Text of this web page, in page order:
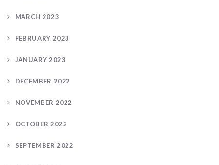
MARCH 2023
FEBRUARY 2023
JANUARY 2023
DECEMBER 2022
NOVEMBER 2022
OCTOBER 2022
SEPTEMBER 2022